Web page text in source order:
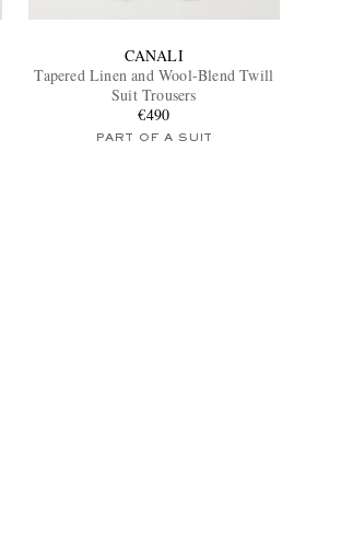
CANALI
Tapered Linen and Wool-Blend Twill
Suit Trousers
€490
PART OF A SUIT